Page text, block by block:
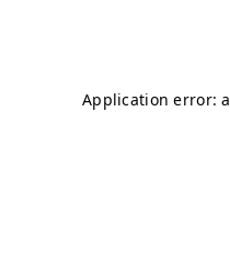
Application error: